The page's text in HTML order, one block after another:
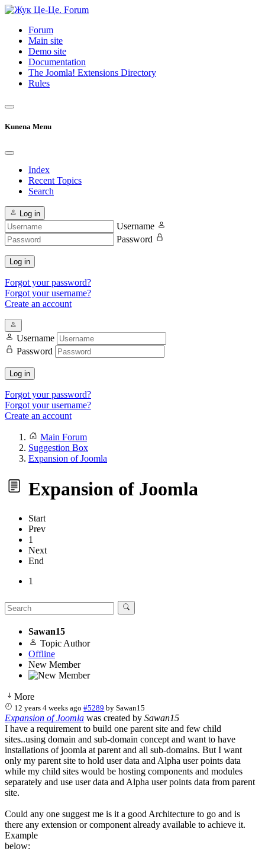
Forum
Main site
Demo site
Documentation
The Joomla! Extensions Directory
Rules
Kunena Menu
Index
Recent Topics
Search
Log in
Username
Password
Log in
Forgot your password?
Forgot your username?
Create an account
Username
Password
Log in
Forgot your password?
Forgot your username?
Create an account
Main Forum
Suggestion Box
Expansion of Joomla
Expansion of Joomla
Start
Prev
1
Next
End
1
Sawan15
Topic Author
Offline
New Member
More
12 years 4 weeks ago #5289 bySawan15
Expansion of Joomla was created by Sawan15
I have a requirement to build one parent site and few child
sites..using domain and sub-domain concept and want to have
installations of joomla at parent and all sub-domains. But I want
only my parent site to hold user data and Alpha user points data
while my child sites would be hosting components and modules
separately and use user data and Alpha user points data from parent
site.
Could any one suggest me is it a good Architecture to go and is
there any extension or component already available to achieve it.
Example
below: